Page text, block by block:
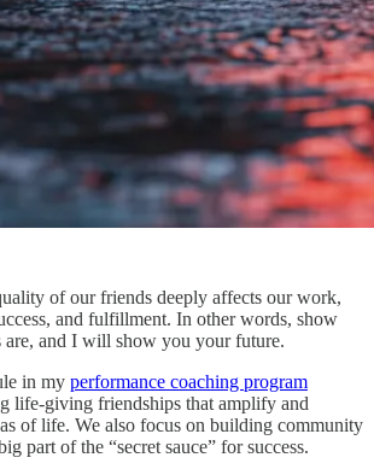
of our friends deeply affects our work,
and fulfillment. In other words, show
and I will show you your future.
in my performance coaching program
life-giving friendships that amplify and
of life. We also focus on building community
part of the “secret sauce” for success.